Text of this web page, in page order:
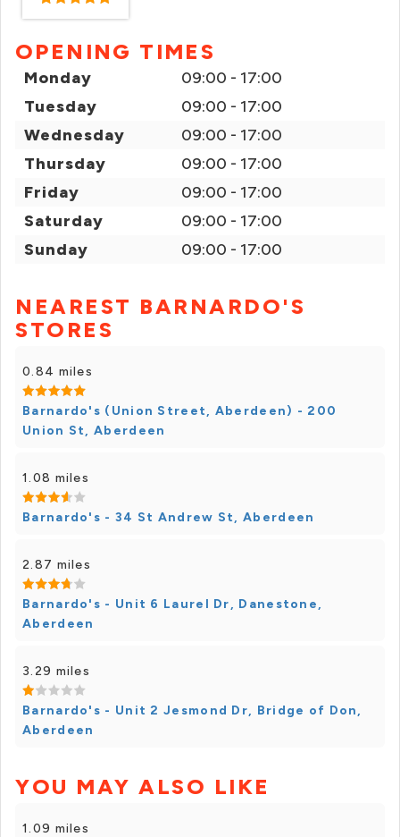
OPENING TIMES
Monday
09:00 - 17:00
Tuesday
09:00 - 17:00
Wednesday
09:00 - 17:00
Thursday
09:00 - 17:00
Friday
09:00 - 17:00
Saturday
09:00 - 17:00
Sunday
09:00 - 17:00
NEAREST BARNARDO'S
STORES
0.84 miles
Barnardo's (Union Street, Aberdeen) - 200
Union St, Aberdeen
1.08 miles
Barnardo's - 34 St Andrew St, Aberdeen
2.87 miles
Barnardo's - Unit 6 Laurel Dr, Danestone,
Aberdeen
3.29 miles
Barnardo's - Unit 2 Jesmond Dr, Bridge of Don,
Aberdeen
YOU MAY ALSO LIKE
1.09 miles